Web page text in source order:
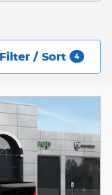
Filter / Sort 4